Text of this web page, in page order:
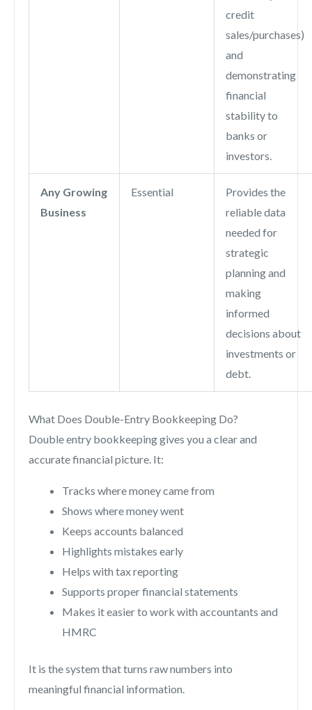
credit
sales/purchases)
and
demonstrating
financial
stability to
banks or
investors.
Any Growing
Business
Essential
Provides the
reliable data
needed for
strategic
planning and
making
informed
decisions about
investments or
debt.
What Does Double-Entry Bookkeeping Do?
Double entry bookkeeping gives you a clear and
accurate financial picture. It:
Tracks where money came from
Shows where money went
Keeps accounts balanced
Highlights mistakes early
Helps with tax reporting
Supports proper financial statements
Makes it easier to work with accountants and
HMRC
It is the system that turns raw numbers into
meaningful financial information.